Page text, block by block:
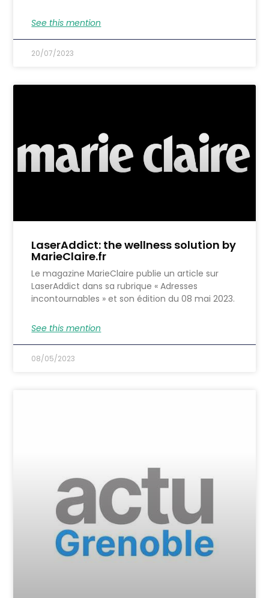
See this mention
20/07/2023
LaserAddict: the wellness solution by
MarieClaire.fr
Le magazine MarieClaire publie un article sur
LaserAddict dans sa rubrique « Adresses
incontournables » et son édition du 08 mai 2023.
See this mention
08/05/2023